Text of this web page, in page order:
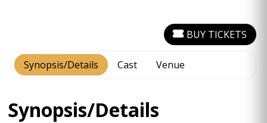
Synopsis/Details Cast Venue
BUY TICKETS
Synopsis/Details